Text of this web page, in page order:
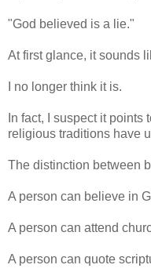
"God believed is a lie."
At first glance, it sounds
I no longer think it is.
In fact, I suspect it
religious traditions have
The distinction between
A person can believe in
A person can attend
A person can quote